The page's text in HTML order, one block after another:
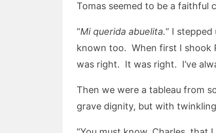
Tomas seemed to be a faithful
“Mi querida abuelita.” I
known too. When first I shook
was right. It was right. I’ve
Then we were a tableau from
grave dignity, but with